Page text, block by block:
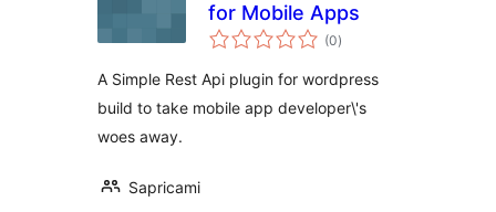
for Mobile Apps
(0total
ratings
)
A Simple Rest Api plugin for wordpress
build to take mobile app developer\'s
woes away.
Sapricami